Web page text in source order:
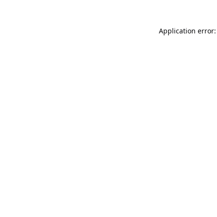
Application